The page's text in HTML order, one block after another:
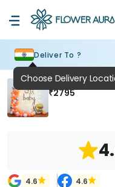
Choose Delivery
Deliver To ?
Enchanted Oh
₹2795
4.6 4.6